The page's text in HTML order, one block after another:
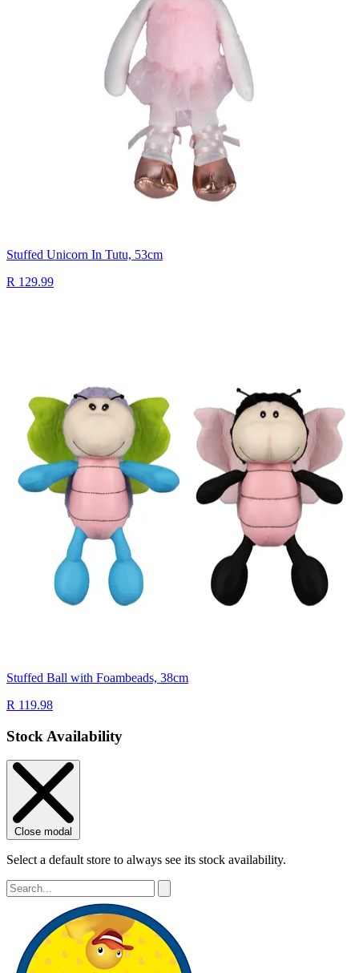
Stuffed Unicorn In Tutu, 53cm
R 129.99
Stuffed Ball with Foambeads, 38cm
R 119.98
Stock Availability
Close modal
Select a default store to always see its stock availability.